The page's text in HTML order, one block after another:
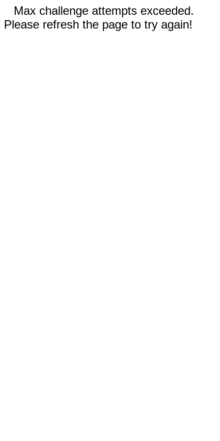
Max challenge attempts exceeded.
Please refresh the page to try again!